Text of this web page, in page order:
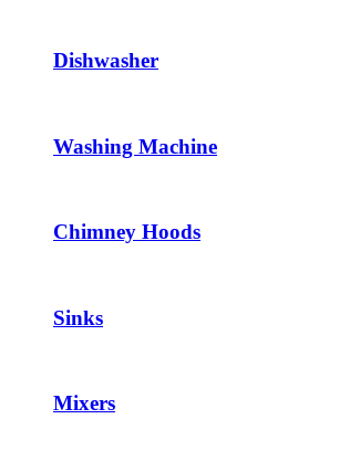
Dishwasher
Washing Machine
Chimney Hoods
Sinks
Mixers